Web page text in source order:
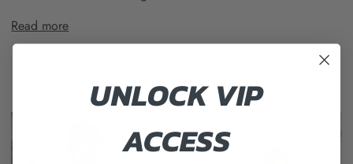
Read more
UNLOCK VIP
ACCESS